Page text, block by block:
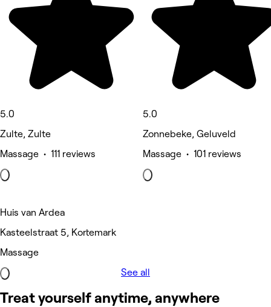
5.0
Zulte, Zulte
Massage • 111 reviews
5.0
Zonnebeke, Geluveld
Massage • 101 reviews
Huis van Ardea
Kasteelstraat 5, Kortemark
Massage
See all
Treat yourself anytime, anywhere